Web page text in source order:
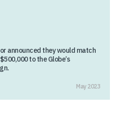
announced they would match
to the Globe’s
May 2023